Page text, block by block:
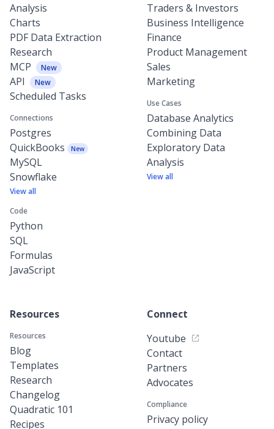
Analysis
Charts
PDF Data Extraction
Research
MCP
New
API New
Scheduled Tasks
Connections
Postgres
QuickBooks
New
MySQL
Snowflake
View all
Code
Python
SQL
Formulas
JavaScript
Traders & Investors
Business Intelligence
Finance
Product Management
Sales
Marketing
Use Cases
Database Analytics
Combining Data
Exploratory Data
Analysis
View all
Resources
Resources
Blog
Templates
Research
Changelog
Quadratic 101
Recipes
Connect
Youtube
Contact
Partners
Advocates
Compliance
Privacy policy